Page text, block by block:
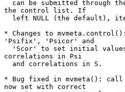
the control list. If
* Changes to
'Psifix', 'Psicor' and
correlations in Psi
* Bug fixed in mvmeta():
now set with correct